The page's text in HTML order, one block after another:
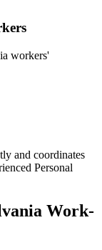
workers'
and coordinates
Personal
Work-